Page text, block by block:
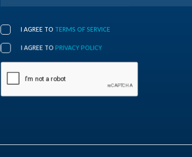
I AGREE TO TERMS OF SERVICE
I AGREE TO PRIVACY POLICY